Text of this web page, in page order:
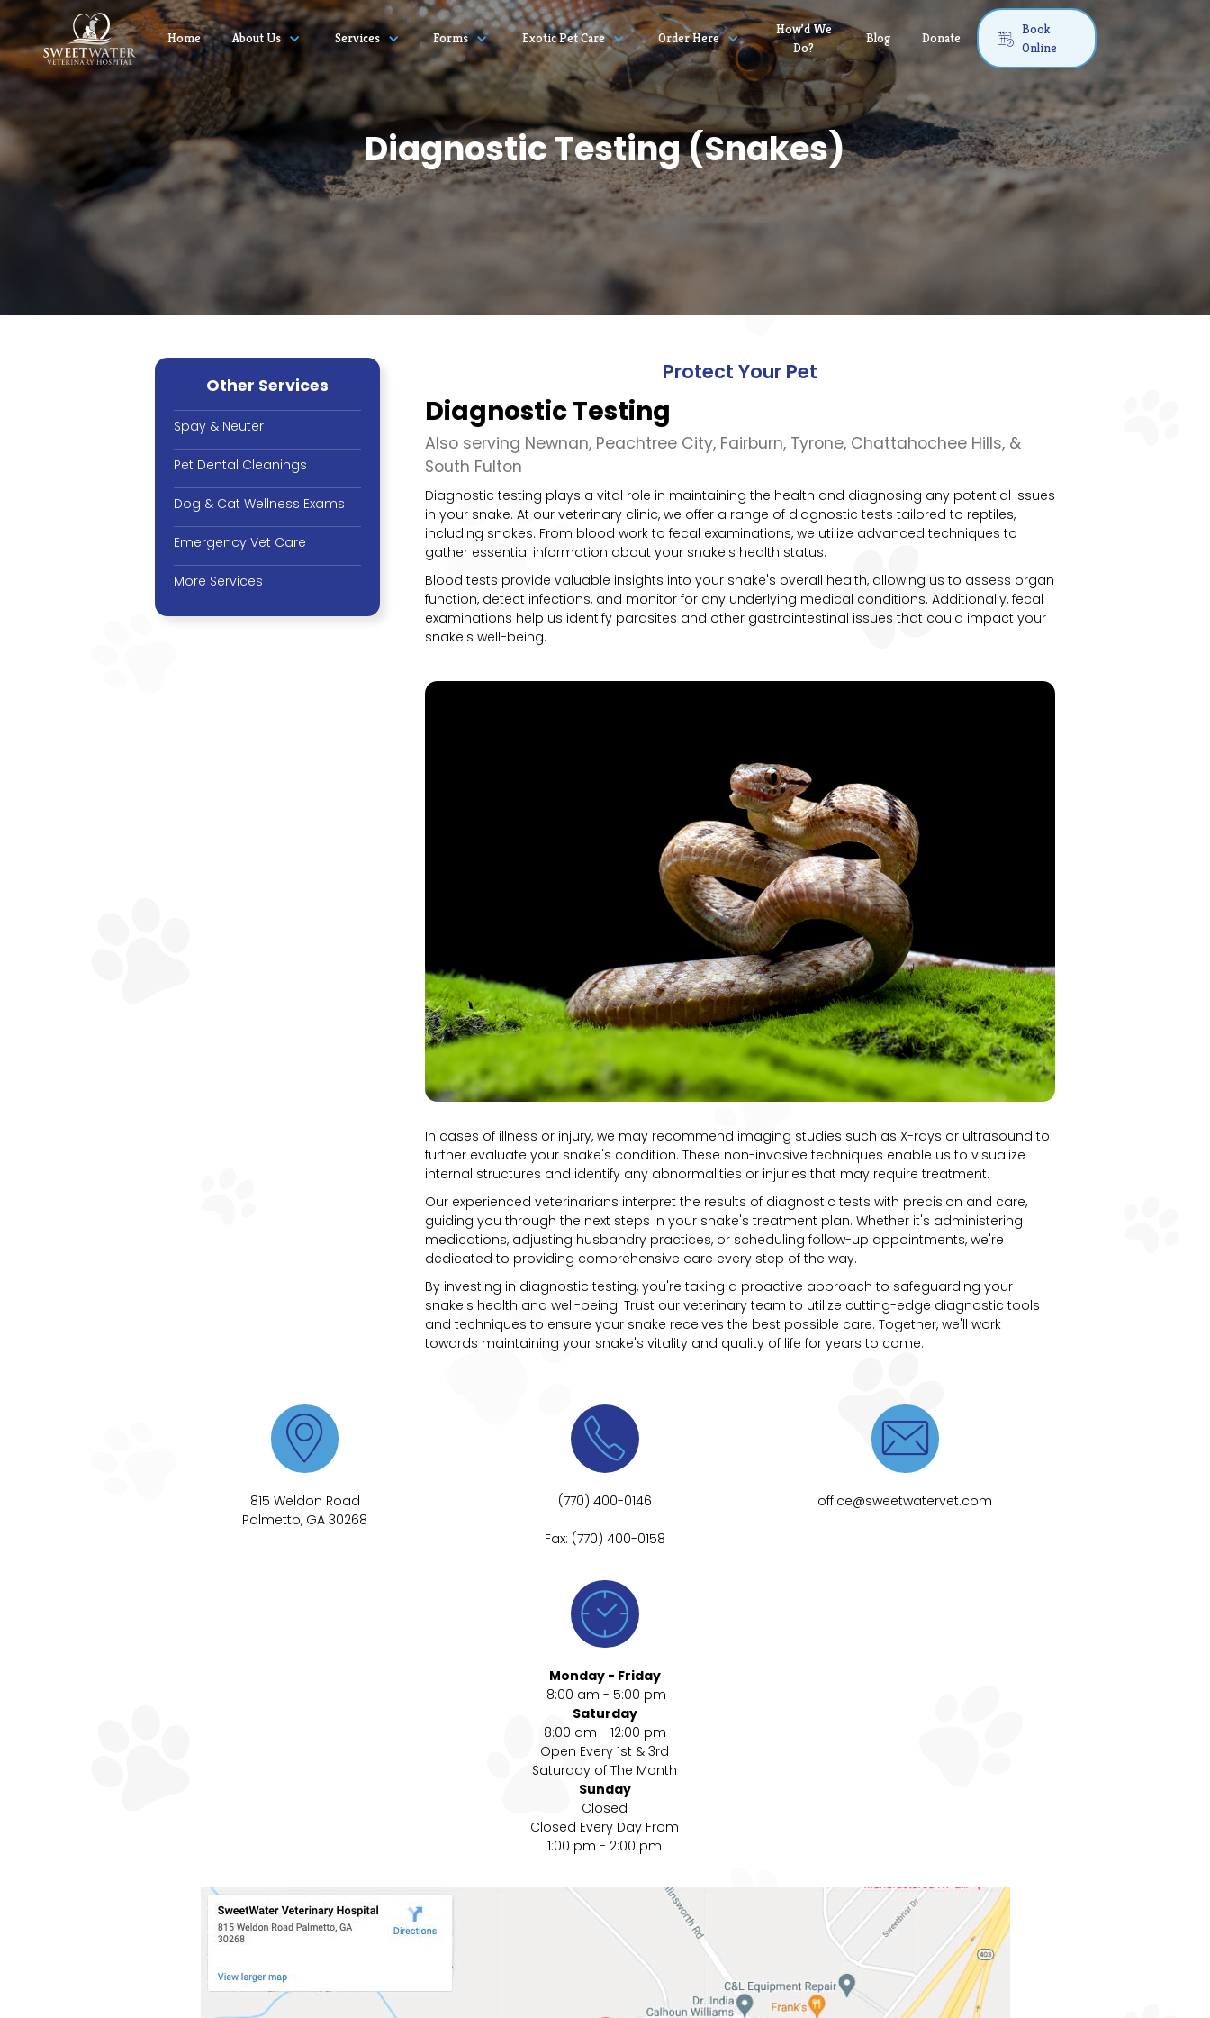
Home About Us Services Forms Exotic Pet Care Order Here
How’d We
Do?
Blog Donate 
Book
Online
Diagnostic Testing (Snakes)
Other Services
Spay & Neuter
Pet Dental Cleanings
Dog & Cat Wellness Exams
Emergency Vet Care
More Services
Protect Your Pet
Diagnostic Testing
Also serving Newnan, Peachtree City, Fairburn, Tyrone, Chattahochee Hills, &
South Fulton
Diagnostic testing plays a vital role in maintaining the health and diagnosing any potential issues
in your snake. At our veterinary clinic, we offer a range of diagnostic tests tailored to reptiles,
including snakes. From blood work to fecal examinations, we utilize advanced techniques to
gather essential information about your snake's health status.
Blood tests provide valuable insights into your snake's overall health, allowing us to assess organ
function, detect infections, and monitor for any underlying medical conditions. Additionally, fecal
examinations help us identify parasites and other gastrointestinal issues that could impact your
snake's well-being.
In cases of illness or injury, we may recommend imaging studies such as X-rays or ultrasound to
further evaluate your snake's condition. These non-invasive techniques enable us to visualize
internal structures and identify any abnormalities or injuries that may require treatment.
Our experienced veterinarians interpret the results of diagnostic tests with precision and care,
guiding you through the next steps in your snake's treatment plan. Whether it's administering
medications, adjusting husbandry practices, or scheduling follow-up appointments, we're
dedicated to providing comprehensive care every step of the way.
By investing in diagnostic testing, you're taking a proactive approach to safeguarding your
snake's health and well-being. Trust our veterinary team to utilize cutting-edge diagnostic tools
and techniques to ensure your snake receives the best possible care. Together, we'll work
towards maintaining your snake's vitality and quality of life for years to come.

815 Weldon Road
Palmetto, GA 30268

(770) 400-0146
Fax: (770) 400-0158

office@sweetwatervet.com

Monday - Friday
8:00 am - 5:00 pm
Saturday
8:00 am - 12:00 pm
Open Every 1st & 3rd
Saturday of The Month
Sunday
Closed
Closed Every Day From
1:00 pm - 2:00 pm